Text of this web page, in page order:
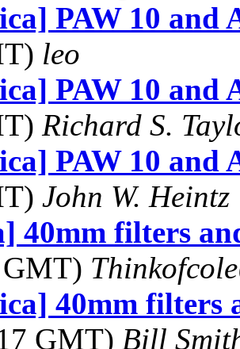
PAW 10 and
leo
PAW 10 and
Richard S.
PAW 10 and
John W. Heintz
40mm filters
40mm filters
GMT) Bill